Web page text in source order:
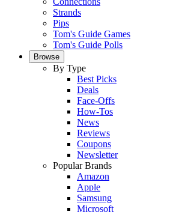
Strands
Pips
Tom's Guide Games
Tom's Guide Polls
Browse
By Type
Best Picks
Deals
Face-Offs
How-Tos
News
Reviews
Coupons
Newsletter
Popular Brands
Amazon
Apple
Samsung
Microsoft